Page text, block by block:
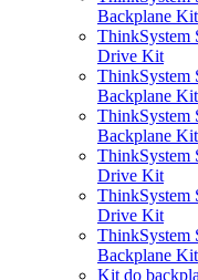
Backplane Kit
ThinkSystem
Drive Kit
ThinkSystem
Backplane Kit
ThinkSystem
Backplane Kit
ThinkSystem
Drive Kit
ThinkSystem
Drive Kit
ThinkSystem
Backplane Kit
Kit do